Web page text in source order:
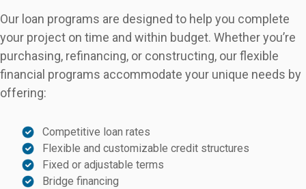
Our loan programs are designed to help you complete
your project on time and within budget. Whether you’re
purchasing, refinancing, or constructing, our flexible
financial programs accommodate your unique needs by
offering:
Competitive loan rates
Flexible and customizable credit structures
Fixed or adjustable terms
Bridge financing